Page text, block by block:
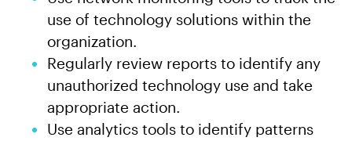
use of technology solutions within the
organization.
Regularly review reports to identify any
unauthorized technology use and take
appropriate action.
Use analytics tools to identify patterns